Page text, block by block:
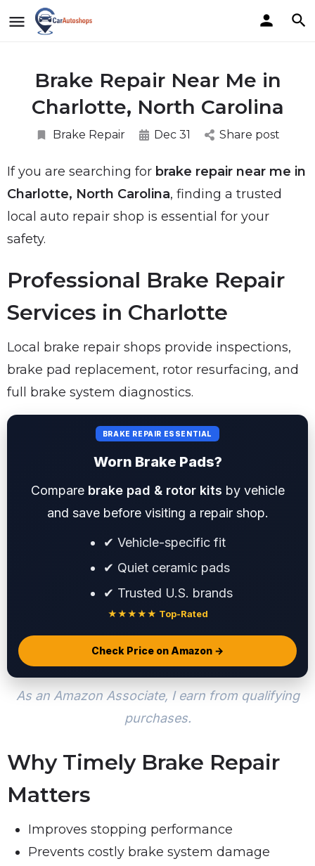
Brake Repair Near Me in
Charlotte, North Carolina
Brake Repair Dec 31 Share post
If you are searching for brake repair near me in
Charlotte, North Carolina, finding a trusted
local auto repair shop is essential for your
safety.
Professional Brake Repair
Services in Charlotte
Local brake repair shops provide inspections,
brake pad replacement, rotor resurfacing, and
full brake system diagnostics.
BRAKE REPAIR ESSENTIAL
Worn Brake Pads?
Compare brake pad & rotor kits by vehicle
and save before visiting a repair shop.
✔ Vehicle-specific fit
✔ Quiet ceramic pads
✔ Trusted U.S. brands
★★★★★ Top-Rated
Check Price on Amazon →
As an Amazon Associate, I earn from qualifying
purchases.
Why Timely Brake Repair
Matters
Improves stopping performance
Prevents costly brake system damage